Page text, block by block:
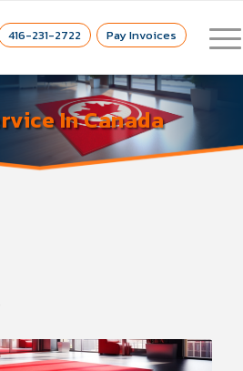
416-231-2722 Pay Invoices
In Canada